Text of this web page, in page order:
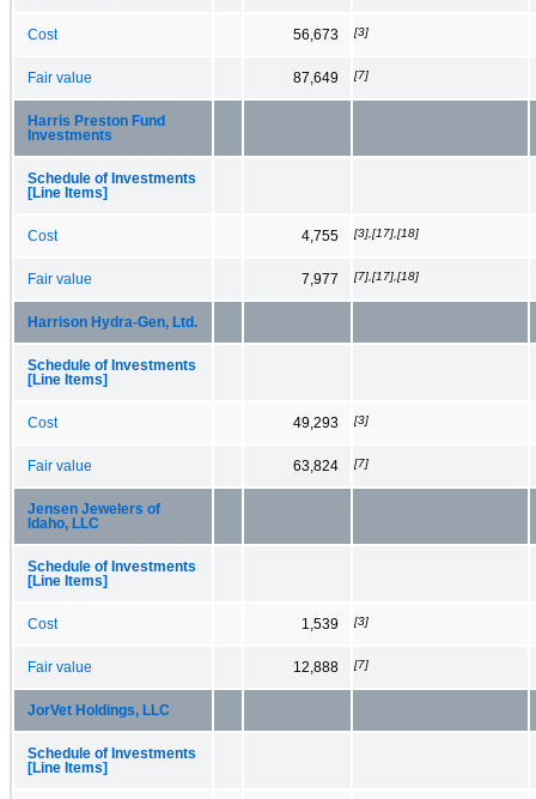
Cost 56,673 [3]
Fair value 87,649 [7]
Harris Preston Fund
Investments
Schedule of Investments
[Line Items]
Cost 4,755 [3],[17],[18]
Fair value 7,977 [7],[17],[18]
Harrison Hydra-Gen, Ltd.
Schedule of Investments
[Line Items]
Cost 49,293 [3]
Fair value 63,824 [7]
Jensen Jewelers of
Idaho, LLC
Schedule of Investments
[Line Items]
Cost 1,539 [3]
Fair value 12,888 [7]
JorVet Holdings, LLC
Schedule of Investments
[Line Items]